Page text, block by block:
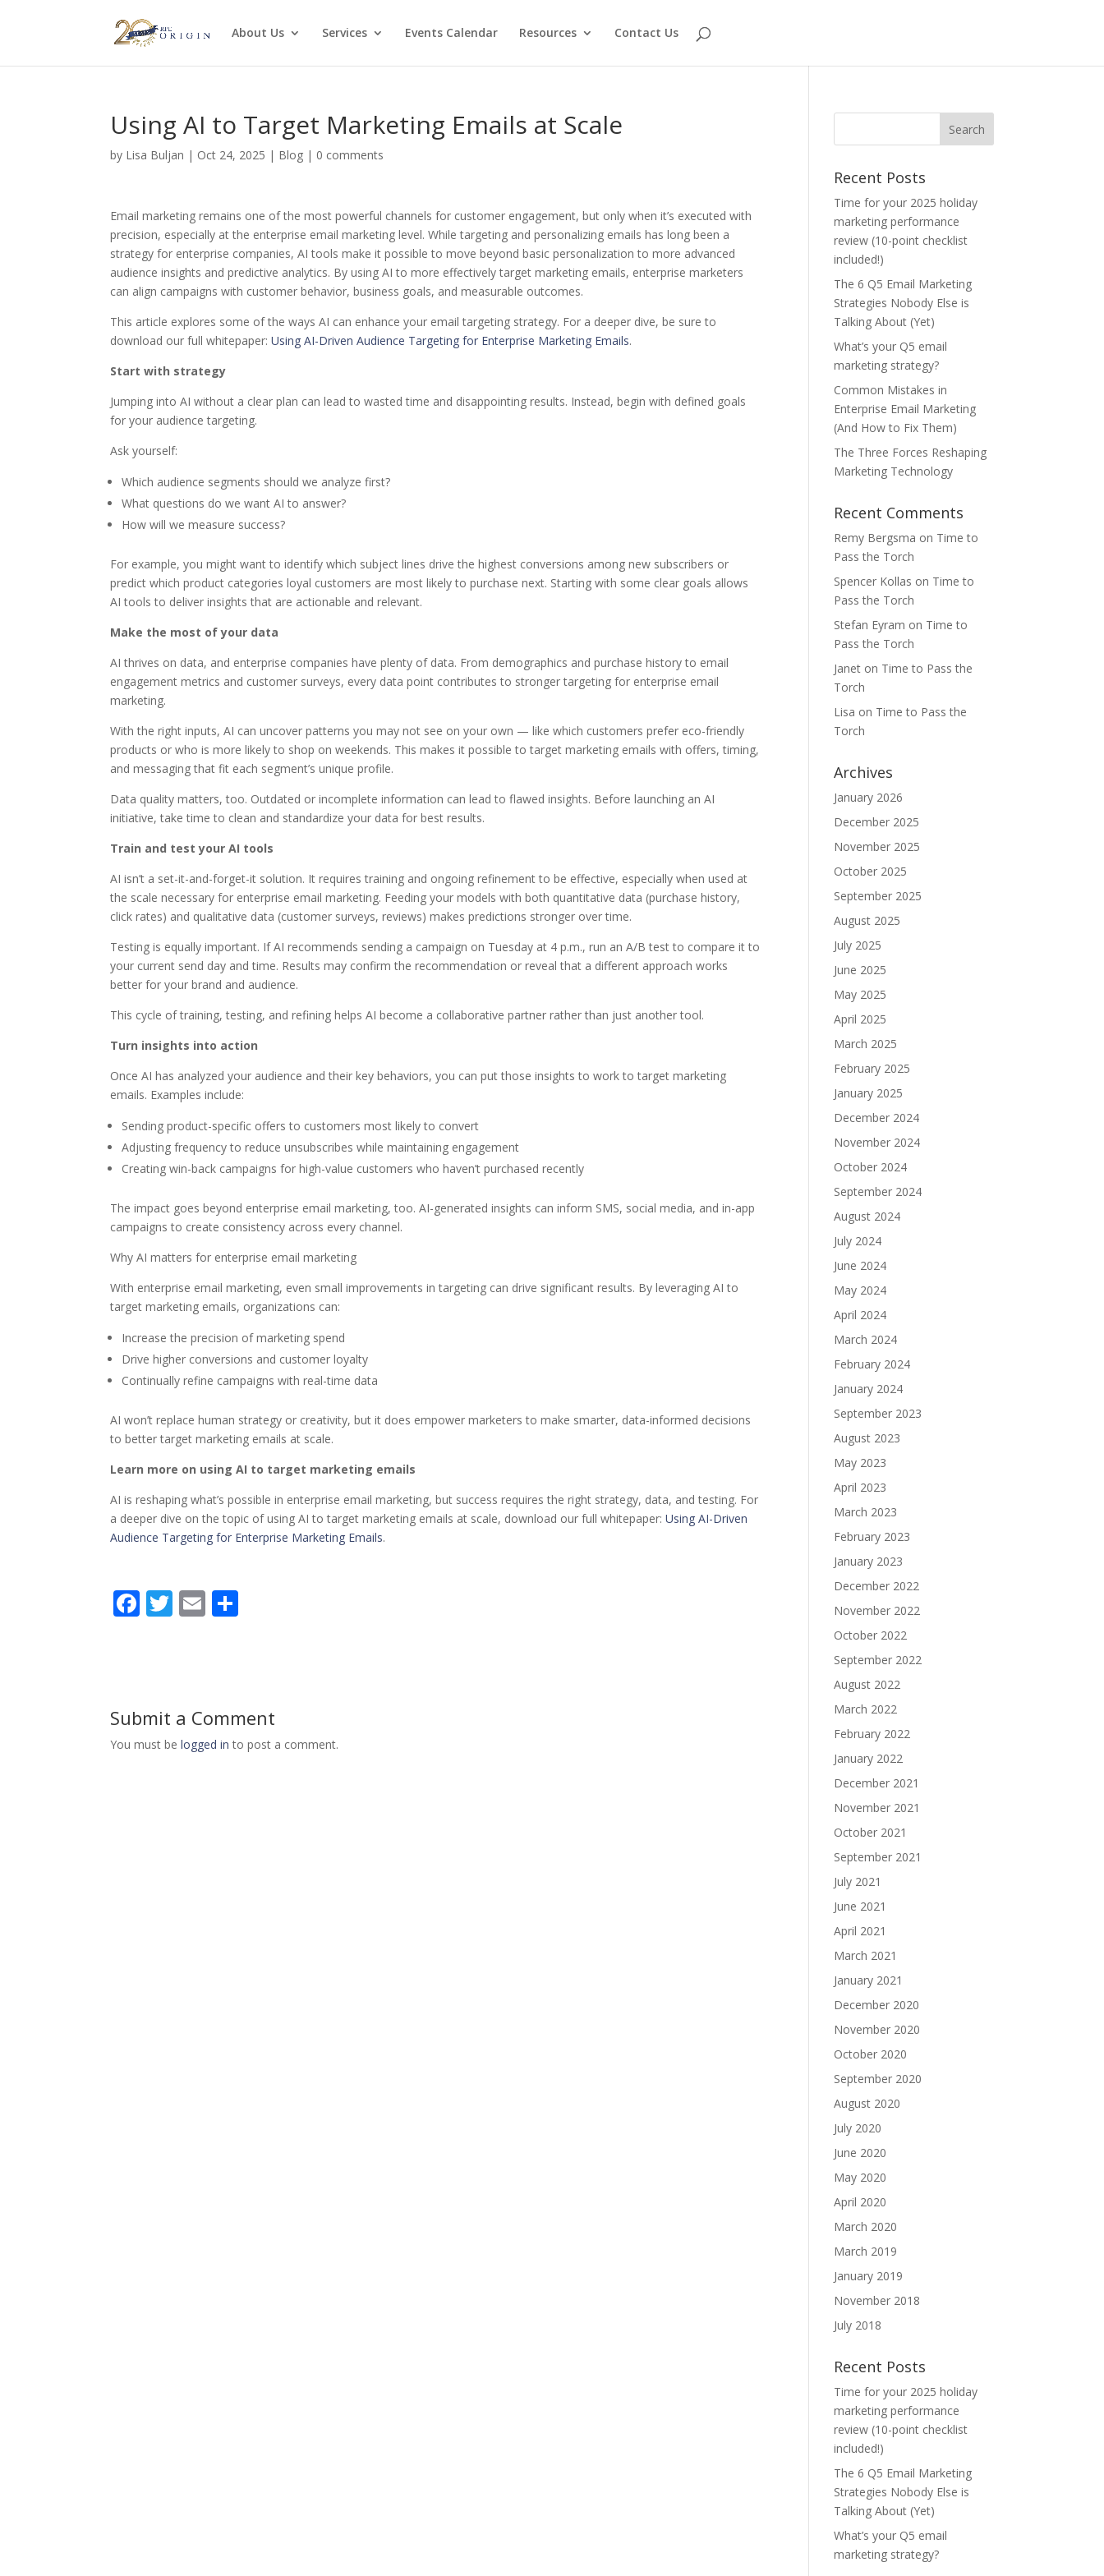
About Us Services Events Calendar Resources Contact Us
Using AI to Target Marketing Emails at Scale
by Lisa Buljan | Oct 24, 2025 | Blog | 0 comments
Email marketing remains one of the most powerful channels for customer engagement, but only when it’s executed with
precision, especially at the enterprise email marketing level. While targeting and personalizing emails has long been a
strategy for enterprise companies, AI tools make it possible to move beyond basic personalization to more advanced
audience insights and predictive analytics. By using AI to more effectively target marketing emails, enterprise marketers
can align campaigns with customer behavior, business goals, and measurable outcomes.
This article explores some of the ways AI can enhance your email targeting strategy. For a deeper dive, be sure to
download our full whitepaper:Using AI-Driven Audience Targeting for Enterprise Marketing Emails.
Start with strategy
Jumping into AI without a clear plan can lead to wasted time and disappointing results. Instead, begin with defined goals
for your audience targeting.
Ask yourself:
Which audience segments should we analyze first?
What questions do we want AI to answer?
How will we measure success?
For example, you might want to identify which subject lines drive the highest conversions among new subscribers or
predict which product categories loyal customers are most likely to purchase next. Starting with some clear goals allows
AI tools to deliver insights that are actionable and relevant.
Make the most of your data
AI thrives on data, and enterprise companies have plenty of data. From demographics and purchase history to email
engagement metrics and customer surveys, every data point contributes to stronger targeting for enterprise email
marketing.
With the right inputs, AI can uncover patterns you may not see on your own — like which customers prefer eco-friendly
products or who is more likely to shop on weekends. This makes it possible to target marketing emails with offers, timing,
and messaging that fit each segment’s unique profile.
Data quality matters, too. Outdated or incomplete information can lead to flawed insights. Before launching an AI
initiative, take time to clean and standardize your data for best results.
Train and test your AI tools
AI isn’t a set-it-and-forget-it solution. It requires training and ongoing refinement to be effective, especially when used at
the scale necessary for enterprise email marketing. Feeding your models with both quantitative data (purchase history,
click rates) and qualitative data (customer surveys, reviews) makes predictions stronger over time.
Testing is equally important. If AI recommends sending a campaign on Tuesday at 4 p.m., run an A/B test to compare it to
your current send day and time. Results may confirm the recommendation or reveal that a different approach works
better for your brand and audience.
This cycle of training, testing, and refining helps AI become a collaborative partner rather than just another tool.
Turn insights into action
Once AI has analyzed your audience and their key behaviors, you can put those insights to work to target marketing
emails. Examples include:
Sending product-specific offers to customers most likely to convert
Adjusting frequency to reduce unsubscribes while maintaining engagement
Creating win-back campaigns for high-value customers who haven’t purchased recently
The impact goes beyond enterprise email marketing, too. AI-generated insights can inform SMS, social media, and in-app
campaigns to create consistency across every channel.
Why AI matters for enterprise email marketing
With enterprise email marketing, even small improvements in targeting can drive significant results. By leveraging AI to
target marketing emails, organizations can:
Increase the precision of marketing spend
Drive higher conversions and customer loyalty
Continually refine campaigns with real-time data
AI won’t replace human strategy or creativity, but it does empower marketers to make smarter, data-informed decisions
to better target marketing emails at scale.
Learn more on using AI to target marketing emails
AI is reshaping what’s possible in enterprise email marketing, but success requires the right strategy, data, and testing. For
a deeper dive on the topic of using AI to target marketing emails at scale, download our full whitepaper:Using AI-Driven
Audience Targeting for Enterprise Marketing Emails.
F
o
o
k
T E
Submit a Comment
You must belogged in to post a comment.
Recent Posts
Time for your 2025 holiday
marketing performance
review (10-point checklist
included!)
The 6 Q5 Email Marketing
Strategies Nobody Else is
Talking About (Yet)
What’s your Q5 email
marketing strategy?
Common Mistakes in
Enterprise Email Marketing
(And How to Fix Them)
The Three Forces Reshaping
Marketing Technology
Recent Comments
Remy Bergsma on Time to
Pass the Torch
Spencer Kollas on Time to
Pass the Torch
Stefan Eyram on Time to
Pass the Torch
Janet on Time to Pass the
Torch
Lisa on Time to Pass the
Torch
Archives
January 2026
December 2025
November 2025
October 2025
September 2025
August 2025
July 2025
June 2025
May 2025
April 2025
March 2025
February 2025
January 2025
December 2024
November 2024
October 2024
September 2024
August 2024
July 2024
June 2024
May 2024
April 2024
March 2024
February 2024
January 2024
September 2023
August 2023
May 2023
April 2023
March 2023
February 2023
January 2023
December 2022
November 2022
October 2022
September 2022
August 2022
March 2022
February 2022
January 2022
December 2021
November 2021
October 2021
September 2021
July 2021
June 2021
April 2021
March 2021
January 2021
December 2020
November 2020
October 2020
September 2020
August 2020
July 2020
June 2020
May 2020
April 2020
March 2020
March 2019
January 2019
November 2018
July 2018
Recent Posts
Time for your 2025 holiday
marketing performance
review (10-point checklist
included!)
The 6 Q5 Email Marketing
Strategies Nobody Else is
Talking About (Yet)
What’s your Q5 email
marketing strategy?